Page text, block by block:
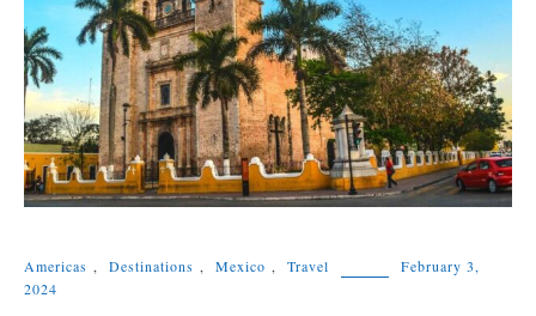
Americas , Destinations , Mexico , Travel
February 3,
2024